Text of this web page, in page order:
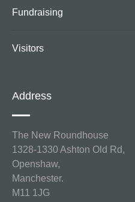
Fundraising
Visitors
Address
The New Roundhouse
1328-1330 Ashton Old Rd,
Openshaw,
Manchester.
M11 1JG